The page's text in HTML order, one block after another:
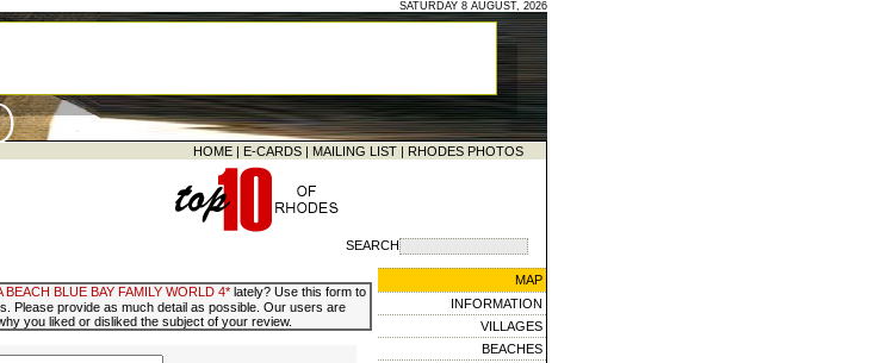
SATURDAY 8 AUGUST, 2026
HOME | E-CARDS | MAILING LIST | RHODES PHOTOS
SEARCH
BEACH BLUE BAY FAMILY WORLD 4*lately? Use this form to
Please provide as much detail as possible. Our users are
you liked or disliked the subject of your review.
MAP
INFORMATION
VILLAGES
BEACHES